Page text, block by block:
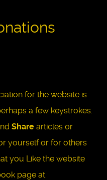
for the website is
a few keystrokes.
Share articles or
yourself or for others
you Like the website
page at